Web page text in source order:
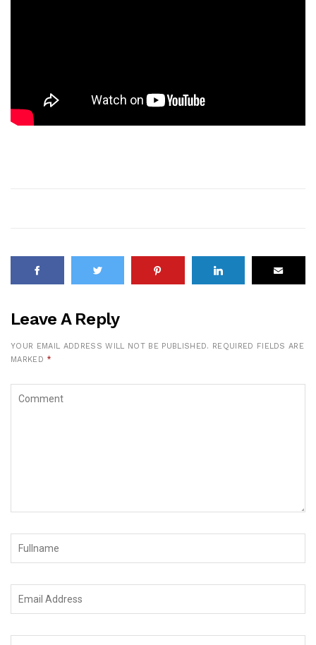
Leave A Reply
YOUR EMAIL ADDRESS WILL NOT BE PUBLISHED. REQUIRED FIELDS ARE
MARKED *